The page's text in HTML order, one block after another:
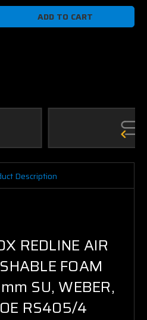
here to help
Description
REDLINE AIR
FOAM
SU, WEBER,
RS405/4